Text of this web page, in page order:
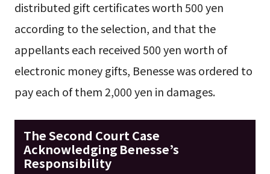
distributed gift certificates worth 500 yen
according to the selection, and that the
appellants each received 500 yen worth of
electronic money gifts, Benesse was ordered to
pay each of them 2,000 yen in damages.
The Second Court Case
Acknowledging Benesse’s
Responsibility